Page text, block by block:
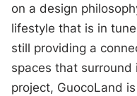
on a design
lifestyle that is in
still providing a
spaces that
project, GuocoLand